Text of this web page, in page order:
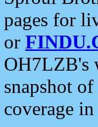
pages for
or
OH7LZB's
snapshot
coverage